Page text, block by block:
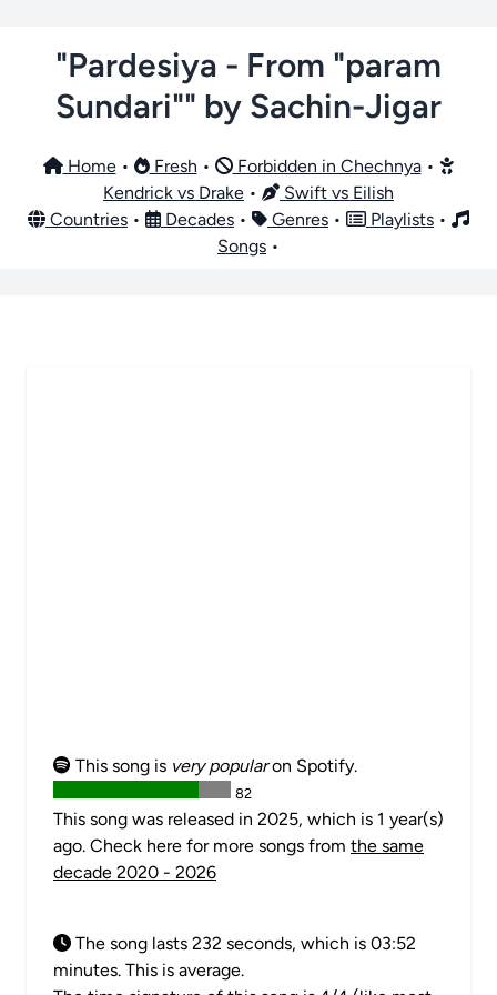
"Pardesiya - From "param
Sundari"" by Sachin-Jigar
Home• Fresh • Forbidden in Chechnya•
Kendrick vs Drake •
Swift vs Eilish
Countries • Decades • Genres • Playlists •
Songs •
This song is very popularon Spotify.
82
This song was released in 2025, which is 1 year(s)
ago. Check here for more songs from the same
decade 2020 - 2026
The song lasts 232 seconds, which is 03:52
minutes. This is average.